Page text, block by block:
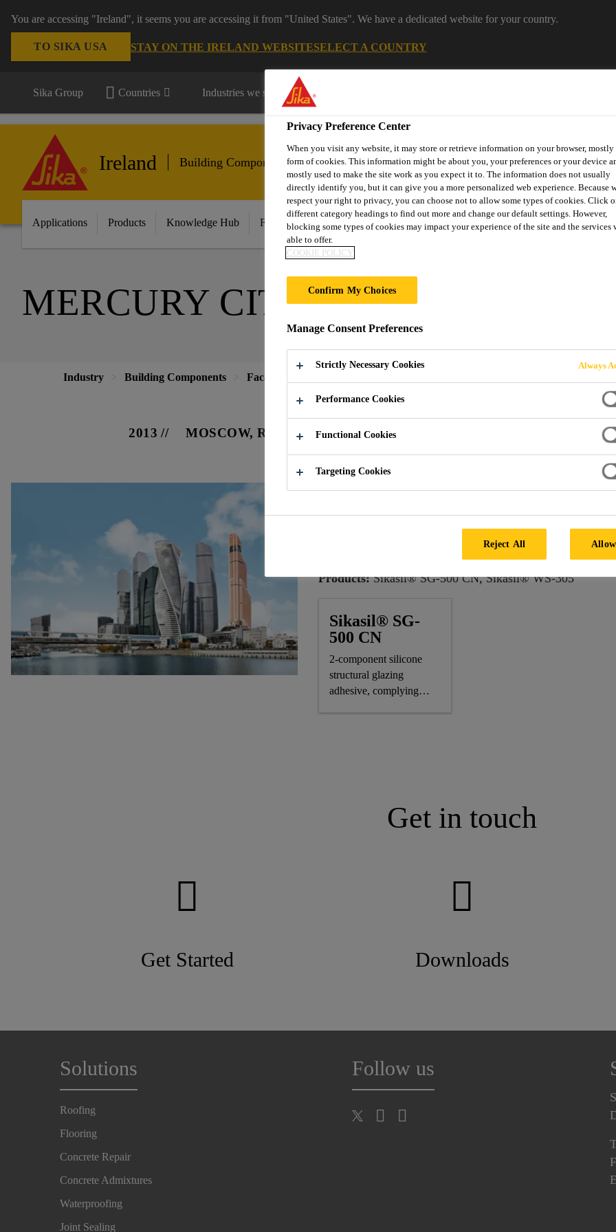
You are accessing "Ireland", it seems you are accessing it from "United States". We have a dedicated website for your country.
TO SIKA USA STAY ON THE IRELAND WEBSITESELECT A COUNTRY
Sika Group Countries Industries we serve
Ireland Building Components
Applications Products Knowledge Hub Featured Innovations References Services About Building
MERCURY CITY TOWER
Industry Building Components Facade
2013 MOSCOW, RUSSIA
Architect:Frank Williams & Associates; M.M.Posokhin
Products:Sikasil® SG-500 CN, Sikasil® WS-305
Sikasil® SG-
500 CN
2-component silicone
structural glazing
adhesive, complying
Get in touch
Get Started Downloads
Solutions
Roofing
Flooring
Concrete Repair
Concrete Admixtures
Waterproofing
Joint Sealing
Follow us
Privacy Preference Center
When you visit any website, it may store or retrieve information on your browser, mostly
form of cookies. This information might be about you, your preferences or your device
mostly used to make the site work as you expect it to. The information does not usually
directly identify you, but it can give you a more personalized web experience. Because
respect your right to privacy, you can choose not to allow some types of cookies. Click
different category headings to find out more and change our default settings. However,
blocking some types of cookies may impact your experience of the site and the services
able to offer.
COOKIE POLICY
Confirm My Choices
Manage Consent Preferences
Strictly Necessary Cookies Always
Performance Cookies
Functional Cookies
Targeting Cookies
Reject All